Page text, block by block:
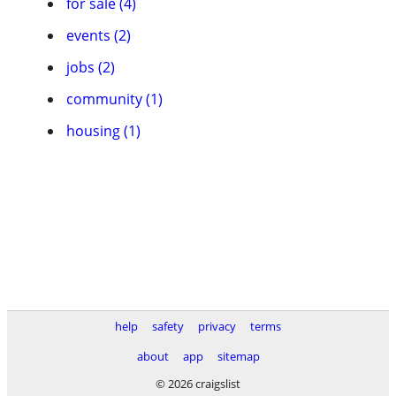
events (2)
jobs (2)
community (1)
housing (1)
help safety privacy
terms
about
app
sitemap
© 2026 craigslist